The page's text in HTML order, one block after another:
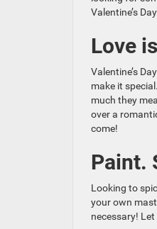
Valentine’s
Love
Valentine’s
make it
much they
over a
come!
Paint.
Looking to
your own
necessary!